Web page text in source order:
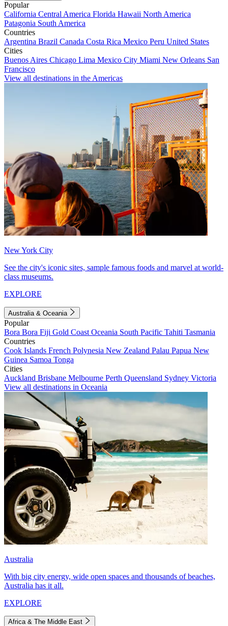
Popular
California Central America Florida Hawaii North America
Patagonia South America
Countries
Argentina Brazil Canada Costa Rica Mexico Peru United States
Cities
Buenos Aires Chicago Lima Mexico City Miami New Orleans San
Francisco
View all destinations in the Americas
New York City
See the city's iconic sites, sample famous foods and marvel at world-
class museums.
EXPLORE
Australia & Oceania
Popular
Bora Bora Fiji Gold Coast Oceania South Pacific Tahiti Tasmania
Countries
Cook Islands French Polynesia New Zealand Palau Papua New
Guinea Samoa Tonga
Cities
Auckland Brisbane Melbourne Perth Queensland Sydney Victoria
View all destinations in Oceania
Australia
With big city energy, wide open spaces and thousands of beaches,
Australia has it all.
EXPLORE
Africa & The Middle East